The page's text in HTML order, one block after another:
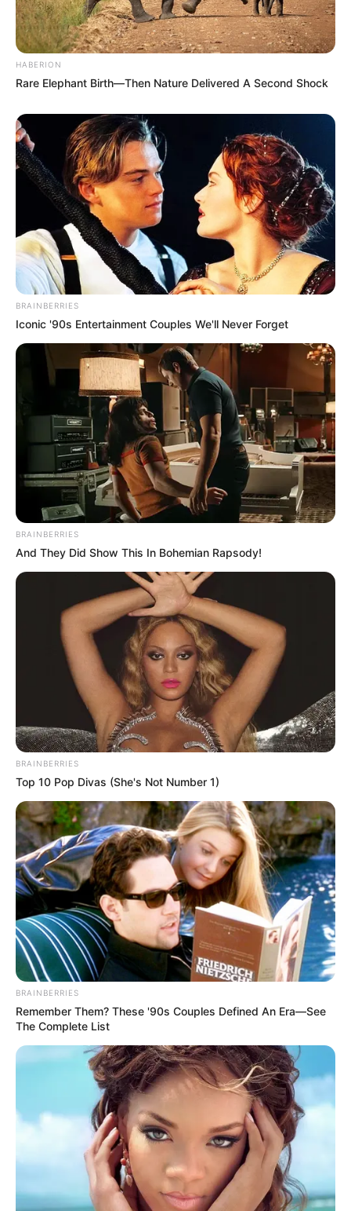
HABERION
Rare Elephant Birth—Then Nature Delivered A Second Shock
BRAINBERRIES
Iconic '90s Entertainment Couples We'll Never Forget
BRAINBERRIES
And They Did Show This In Bohemian Rapsody!
BRAINBERRIES
Top 10 Pop Divas (She's Not Number 1)
BRAINBERRIES
Remember Them? These '90s Couples Defined An Era—See
The Complete List